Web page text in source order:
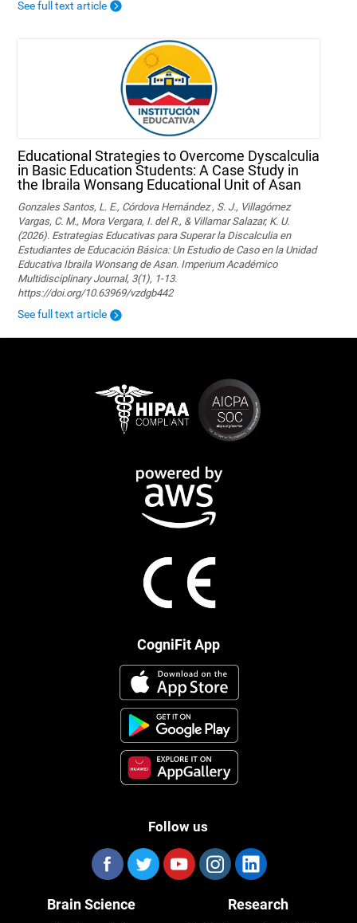
See full text article
Educational Strategies to Overcome Dyscalculia
in Basic Education Students: A Case Study in
the Ibraila Wonsang Educational Unit of Asan
Gonzales Santos, L. E., Córdova Hernández , S. J., Villagómez
Vargas, C. M., Mora Vergara, I. del R., & Villamar Salazar, K. U.
(2026). Estrategias Educativas para Superar la Discalculia en
Estudiantes de Educación Básica: Un Estudio de Caso en la Unidad
Educativa Ibraila Wonsang de Asan. Imperium Académico
Multidisciplinary Journal, 3(1), 1-13.
https://doi.org/10.63969/vzdgb442
See full text article
CogniFit App
Follow us
Brain Science Research